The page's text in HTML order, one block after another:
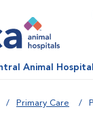
Animal Hospital
Primary Care